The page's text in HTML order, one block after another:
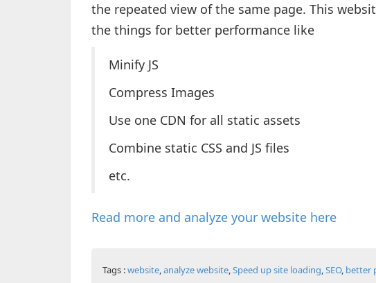
the repeated view of the same page. This
the things for better performance like
Minify JS
Compress Images
Use one CDN for all static assets
Combine static CSS and JS files
etc.
Read more and analyze your website here
Tags :website,analyze website,Speed up site loading,SEO, better